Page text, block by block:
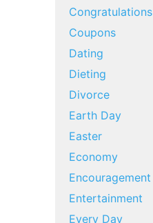
Congratulations
Coupons
Dating
Dieting
Divorce
Earth Day
Easter
Economy
Encouragement
Entertainment
Every Day